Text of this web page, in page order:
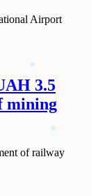
Airport
3.5
mining
of railway